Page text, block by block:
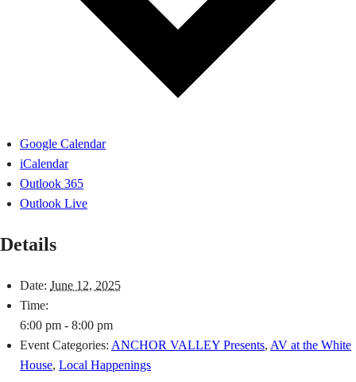
Google Calendar
iCalendar
Outlook 365
Outlook Live
Details
Date: June 12, 2025
Time:
6:00 pm - 8:00 pm
Event Categories: ANCHOR VALLEY Presents, AV at the White
House, Local Happenings